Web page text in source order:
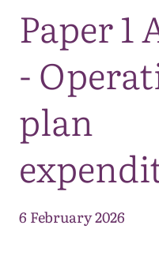
Paper 1
-
plan
6 February 2026